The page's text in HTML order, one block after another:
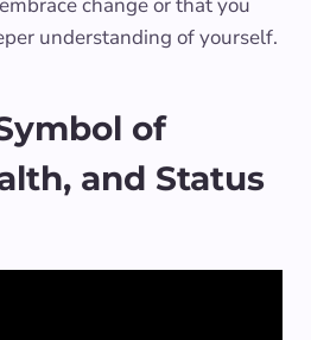
understanding of yourself.
of
and Status